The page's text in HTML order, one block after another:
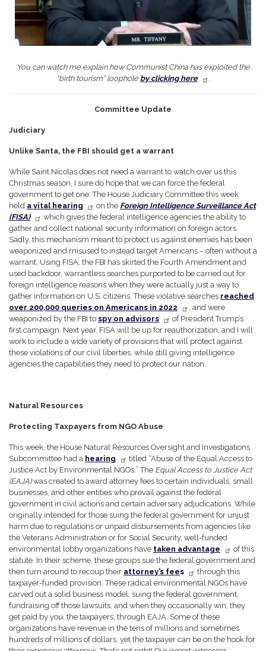
You can watch me explain how Communist China has exploited the
“birth tourism” loophole by clicking here .
Committee Update
Judiciary
Unlike Santa, the FBI should get a warrant
While Saint Nicolas does not need a warrant to watch over us this
Christmas season, I sure do hope that we can force the federal
government to get one. The House Judiciary Committee this week
held a vital hearing on the Foreign Intelligence Surveillance Act
(FISA)
which gives the federal intelligence agencies the ability to
gather and collect national security information on foreign actors.
Sadly, this mechanism meant to protect us against enemies has been
weaponized and misused to instead target Americans – often without a
warrant. Using FISA, the FBI has skirted the Fourth Amendment and
used backdoor, warrantless searches purported to be carried out for
foreign intelligence reasons when they were actually just a way to
gather information on U.S. citizens. These violative searches reached
over 200,000 queries on Americans in 2022
, and were
weaponized by the FBI to spy on advisors
of President Trump’s
first campaign. Next year, FISA will be up for reauthorization, and I will
work to include a wide variety of provisions that will protect against
these violations of our civil liberties, while still giving intelligence
agencies the capabilities they need to protect our nation.
Natural Resources
Protecting Taxpayers from NGO Abuse
This week, the House Natural Resources Oversight and Investigations
Subcommittee had a hearing
titled “Abuse of the Equal Access to
Justice Act by Environmental NGOs.” The Equal Access to Justice Act
(EAJA)was created to award attorney fees to certain individuals, small
businesses, and other entities who prevail against the federal
government in civil actions and certain adversary adjudications. While
originally intended for those suing the federal government for unjust
harm due to regulations or unpaid disbursements from agencies like
the Veterans Administration or for Social Security, well-funded
environmental lobby organizations have taken advantage
of this
statute. In their scheme, these groups sue the federal government and
then turn around to recoup their attorney’s fees
through this
taxpayer-funded provision. These radical environmental NGOs have
carved out a solid business model, suing the federal government,
fundraising off those lawsuits, and when they occasionally win, they
get paid by you, the taxpayers, through EAJA. Some of these
organizations have revenue in the tens of millions and sometimes
hundreds of millions of dollars, yet the taxpayer can be on the hook for